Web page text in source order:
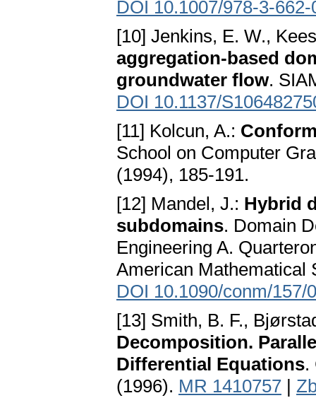
DOI 10.1007/978-3-
[10] Jenkins, E. W.,
aggregation-based
groundwater flow.
DOI 10.1137/
[11] Kolcun, A.:
School on Computer
(1994), 185-191.
[12] Mandel, J.: Hybrid
subdomains. Domain
Engineering A.
American Mathematical
DOI 10.1090/conm/157/
[13] Smith, B. F.,
Decomposition.
Differential Equations.
(1996). MR 1410757 |